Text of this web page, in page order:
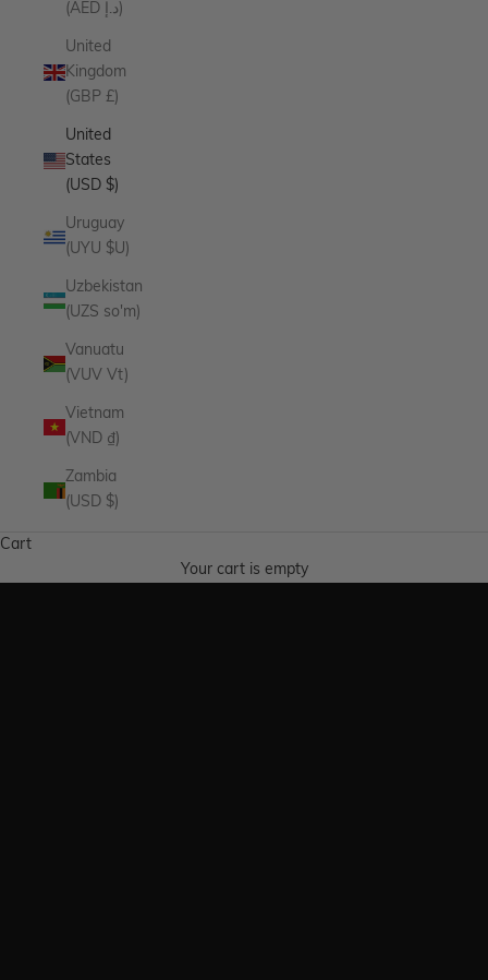
(AED د.إ)
United
Kingdom
(GBP £)
United
States
(USD $)
Uruguay
(UYU $U)
Uzbekistan
(UZS so'm)
Vanuatu
(VUV Vt)
Vietnam
(VND ₫)
Zambia
(USD $)
Cart
Your cart is empty
SHOP NOW